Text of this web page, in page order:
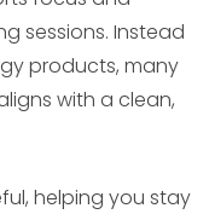
sessions. Instead
products, many
with a clean,
helping you stay